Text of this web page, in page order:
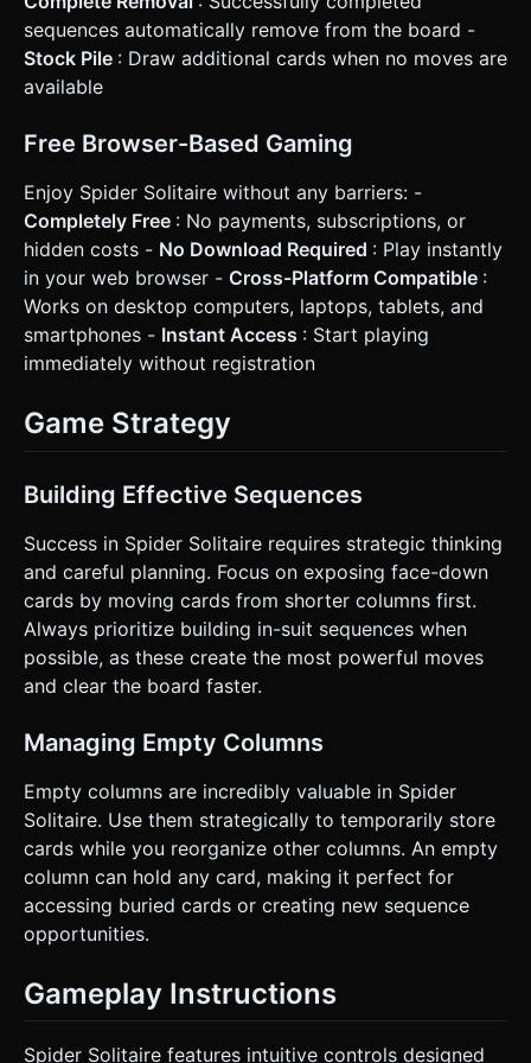
sequences automatically remove from the board -
Stock Pile : Draw additional cards when no moves are
available
Free Browser-Based Gaming
Enjoy Spider Solitaire without any barriers: -
Completely Free : No payments, subscriptions, or
hidden costs - No Download Required : Play instantly
in your web browser - Cross-Platform Compatible :
Works on desktop computers, laptops, tablets, and
smartphones - Instant Access : Start playing
immediately without registration
Game Strategy
Building Effective Sequences
Success in Spider Solitaire requires strategic thinking
and careful planning. Focus on exposing face-down
cards by moving cards from shorter columns first.
Always prioritize building in-suit sequences when
possible, as these create the most powerful moves
and clear the board faster.
Managing Empty Columns
Empty columns are incredibly valuable in Spider
Solitaire. Use them strategically to temporarily store
cards while you reorganize other columns. An empty
column can hold any card, making it perfect for
accessing buried cards or creating new sequence
opportunities.
Gameplay Instructions
Spider Solitaire features intuitive controls designed